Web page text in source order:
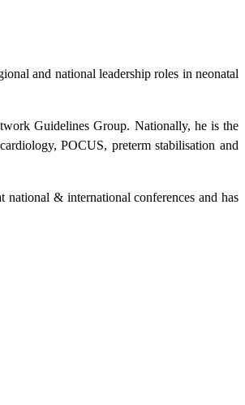
and national leadership roles in neonatal
Guidelines Group. Nationally, he is the
POCUS, preterm stabilisation and
& international conferences and has